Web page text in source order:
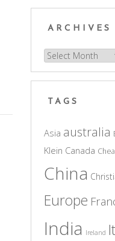
ARCHIVES
Archives
TAGS
Asia australia
Klein Canada
China
Europe
India Ireland